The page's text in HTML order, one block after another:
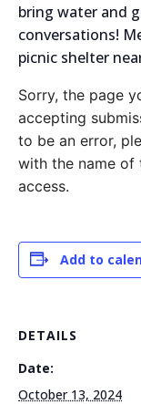
bring water and
conversations!
picnic shelter
Sorry, the page
accepting
to be an error,
with the name of
access.
Add to
DETAILS
Date:
October 13, 2024